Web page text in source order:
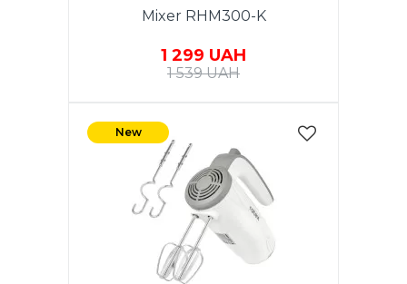
Mixer RHM300-K
1 299 UAH
1 539 UAH
New